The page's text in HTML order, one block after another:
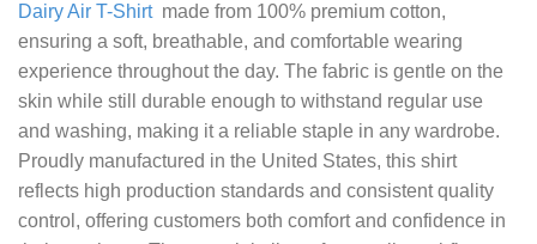
Dairy Air T-Shirtmade from 100% premium cotton,
ensuring a soft, breathable, and comfortable wearing
experience throughout the day. The fabric is gentle on the
skin while still durable enough to withstand regular use
and washing, making it a reliable staple in any wardrobe.
Proudly manufactured in the United States, this shirt
reflects high production standards and consistent quality
control, offering customers both comfort and confidence in